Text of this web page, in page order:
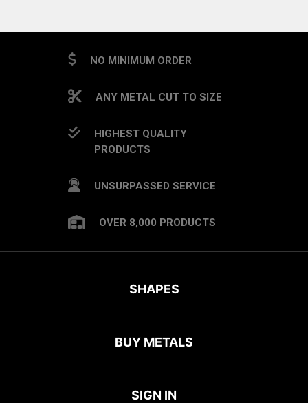
NO MINIMUM ORDER
ANY METAL CUT TO SIZE
HIGHEST QUALITY
PRODUCTS
UNSURPASSED SERVICE
OVER 8,000 PRODUCTS
SHAPES
BUY METALS
SIGN IN